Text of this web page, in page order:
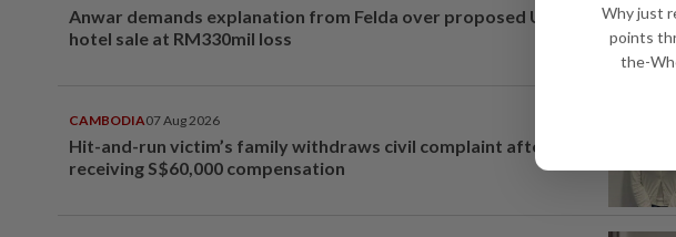
Anwar demands explanation from Felda over proposed UK
hotel sale at RM330mil loss
CAMBODIA07 Aug 2026
Hit-and-run victim’s family withdraws civil complaint after
receiving S$60,000 compensation
Why just
points
the-